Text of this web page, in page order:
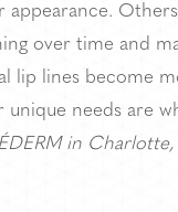
appearance.
over time and
lip lines become
unique needs are
in